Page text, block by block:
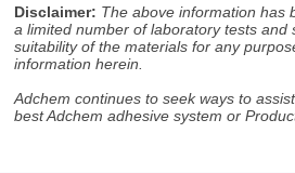
Disclaimer: The above information has
a limited number of laboratory tests
suitability of the materials for any
information herein.
Adchem continues to seek ways to
best Adchem adhesive system or